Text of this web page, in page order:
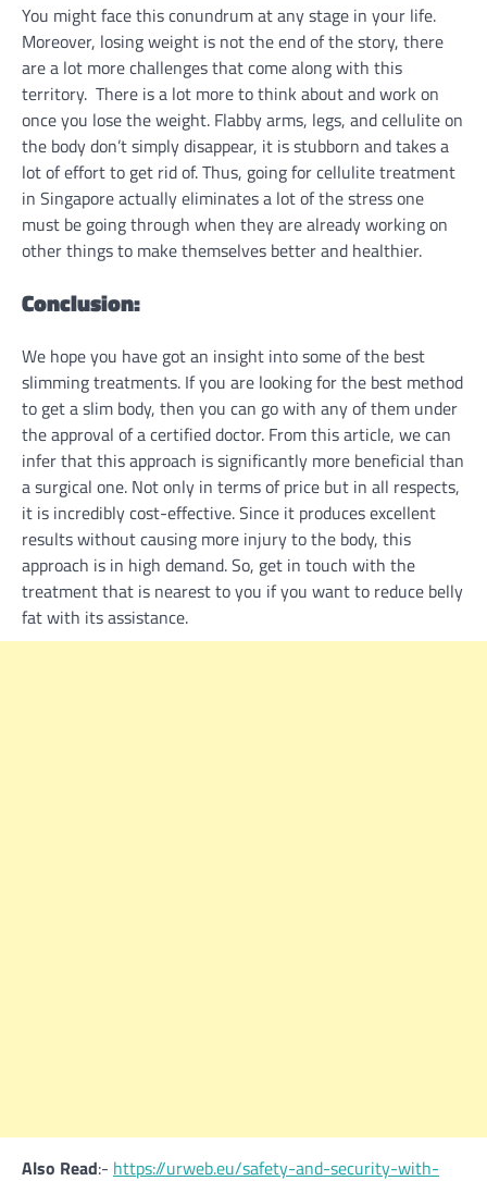
You might face this conundrum at any stage in your life.
Moreover, losing weight is not the end of the story, there
are a lot more challenges that come along with this
territory. There is a lot more to think about and work on
once you lose the weight. Flabby arms, legs, and cellulite on
the body don’t simply disappear, it is stubborn and takes a
lot of effort to get rid of. Thus, going for cellulite treatment
in Singapore actually eliminates a lot of the stress one
must be going through when they are already working on
other things to make themselves better and healthier.
Conclusion:
We hope you have got an insight into some of the best
slimming treatments. If you are looking for the best method
to get a slim body, then you can go with any of them under
the approval of a certified doctor. From this article, we can
infer that this approach is significantly more beneficial than
a surgical one. Not only in terms of price but in all respects,
it is incredibly cost-effective. Since it produces excellent
results without causing more injury to the body, this
approach is in high demand. So, get in touch with the
treatment that is nearest to you if you want to reduce belly
fat with its assistance.
Also Read:- https://urweb.eu/safety-and-security-with-